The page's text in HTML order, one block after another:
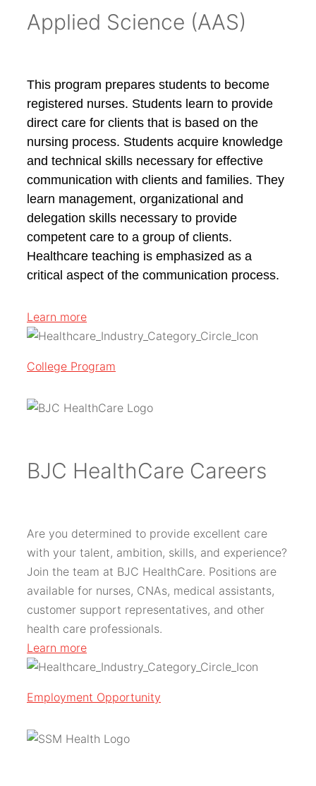
Applied Science (AAS)
This program prepares students to become
registered nurses. Students learn to provide
direct care for clients that is based on the
nursing process. Students acquire knowledge
and technical skills necessary for effective
communication with clients and families. They
learn management, organizational and
delegation skills necessary to provide
competent care to a group of clients.
Healthcare teaching is emphasized as a
critical aspect of the communication process.
Learn more
College Program
BJC HealthCare Careers
Are you determined to provide excellent care
with your talent, ambition, skills, and experience?
Join the team at BJC HealthCare. Positions are
available for nurses, CNAs, medical assistants,
customer support representatives, and other
health care professionals.
Learn more
Employment Opportunity